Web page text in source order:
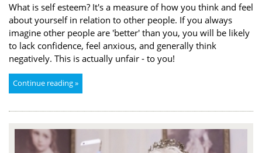
What is self esteem? It's a measure of how you think and feel
about yourself in relation to other people. If you always
imagine other people are 'better' than you, you will be likely
to lack confidence, feel anxious, and generally think
negatively. This is actually unfair - to you!
Continue reading »